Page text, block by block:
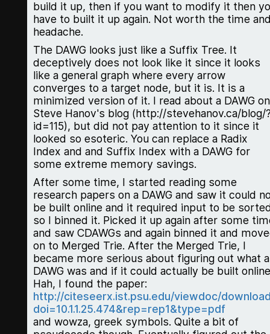
build it up, then if you want to modify it then
have to built it up again. Not worth the time
headache.
The DAWG looks just like a Suffix Tree. It
deceptively does not look like it since it looks
like a general graph where every arrow
converges to a target node, but it is. It is a
minimized version of it. I read about a DAWG on
Steve Hanov's blog (http://stevehanov.ca/blog/
id=115), but did not pay attention to it since it
looked so esoteric. You can replace a Radix
Index and and Suffix Index with a DAWG for
some extreme memory savings.
After some time, I started reading some
research papers on a DAWG and saw it could
be built online and it required input to be
so I binned it. Picked it up again after some
and saw CDAWGs and again binned it and
on to Merged Trie. After the Merged Trie, I
became more serious about figuring out what a
DAWG was and if it could actually be built
Hah, I found the paper:
http://citeseerx.ist.psu.edu/viewdoc/
doi=10.1.1.25.474&rep=rep1&type=pdf
and wowza, greek symbols. Quite a bit of